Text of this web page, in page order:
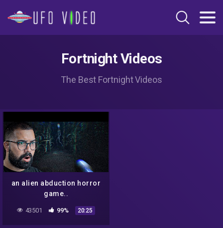
Fortnight Videos
The Best Fortnight Videos
an alien abduction horror
game..
43501 99% 20:25